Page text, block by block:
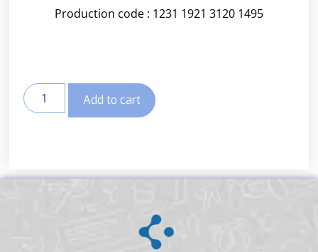
Production code : 1231 1921 3120 1495
Add to cart